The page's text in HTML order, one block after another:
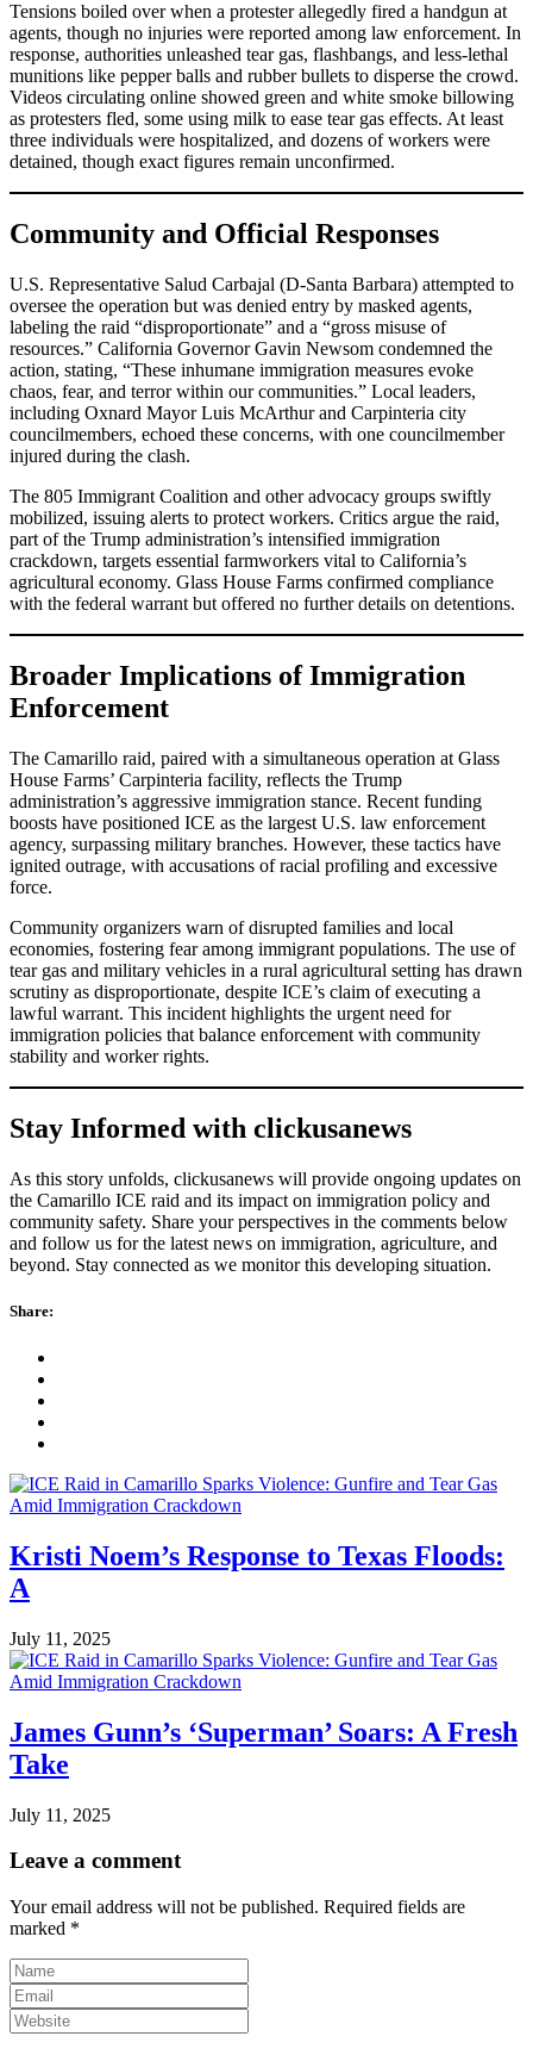
Tensions boiled over when a protester allegedly fired a handgun at
agents, though no injuries were reported among law enforcement. In
response, authorities unleashed tear gas, flashbangs, and less-lethal
munitions like pepper balls and rubber bullets to disperse the crowd.
Videos circulating online showed green and white smoke billowing
as protesters fled, some using milk to ease tear gas effects. At least
three individuals were hospitalized, and dozens of workers were
detained, though exact figures remain unconfirmed.
Community and Official Responses
U.S. Representative Salud Carbajal (D-Santa Barbara) attempted to
oversee the operation but was denied entry by masked agents,
labeling the raid “disproportionate” and a “gross misuse of
resources.” California Governor Gavin Newsom condemned the
action, stating, “These inhumane immigration measures evoke
chaos, fear, and terror within our communities.” Local leaders,
including Oxnard Mayor Luis McArthur and Carpinteria city
councilmembers, echoed these concerns, with one councilmember
injured during the clash.
The 805 Immigrant Coalition and other advocacy groups swiftly
mobilized, issuing alerts to protect workers. Critics argue the raid,
part of the Trump administration’s intensified immigration
crackdown, targets essential farmworkers vital to California’s
agricultural economy. Glass House Farms confirmed compliance
with the federal warrant but offered no further details on detentions.
Broader Implications of Immigration
Enforcement
The Camarillo raid, paired with a simultaneous operation at Glass
House Farms’ Carpinteria facility, reflects the Trump
administration’s aggressive immigration stance. Recent funding
boosts have positioned ICE as the largest U.S. law enforcement
agency, surpassing military branches. However, these tactics have
ignited outrage, with accusations of racial profiling and excessive
force.
Community organizers warn of disrupted families and local
economies, fostering fear among immigrant populations. The use of
tear gas and military vehicles in a rural agricultural setting has drawn
scrutiny as disproportionate, despite ICE’s claim of executing a
lawful warrant. This incident highlights the urgent need for
immigration policies that balance enforcement with community
stability and worker rights.
Stay Informed with clickusanews
As this story unfolds, clickusanews will provide ongoing updates on
the Camarillo ICE raid and its impact on immigration policy and
community safety. Share your perspectives in the comments below
and follow us for the latest news on immigration, agriculture, and
beyond. Stay connected as we monitor this developing situation.
Share:
Kristi Noem’s Response to Texas Floods:
A
July 11, 2025
James Gunn’s ‘Superman’ Soars: A Fresh
Take
July 11, 2025
Leave a comment
Your email address will not be published. Required fields are
marked *